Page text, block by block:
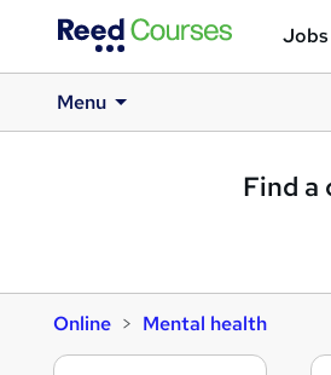
Jobs
Menu
Find a
Online Mental health